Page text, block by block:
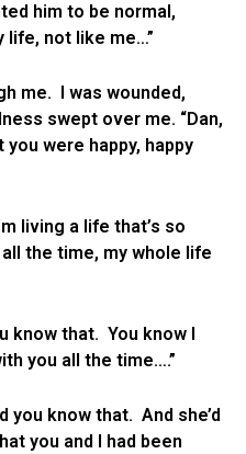
him to be normal,
life, not like me…”
me. I was wounded,
swept over me. “Dan,
were happy, happy
living a life that’s so
the time, my whole life
know that. You know I
you all the time….”
you know that. And she’d
you and I had been